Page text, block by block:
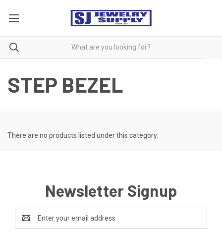
STEP BEZEL
There are no products listed under this category.
Newsletter Signup
Address